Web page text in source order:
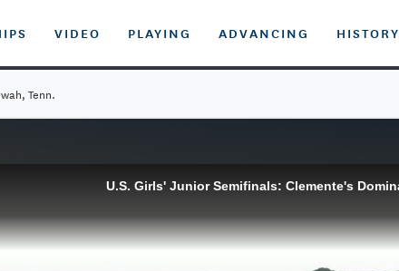
VIDEO PLAYING ADVANCING HISTORY
Tenn.
U.S. Girls' Junior Semifinals: Clemente's